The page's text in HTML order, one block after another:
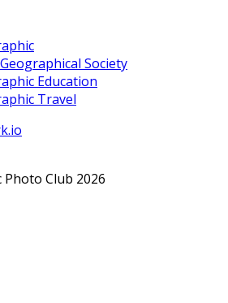
Society
Education
Travel
Club 2026